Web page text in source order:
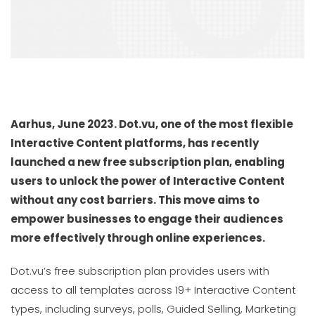
Aarhus, June 2023. Dot.vu, one of the most flexible
Interactive Content platforms, has recently
launched a new free subscription plan, enabling
users to unlock the power of Interactive Content
without any cost barriers. This move aims to
empower businesses to engage their audiences
more effectively through online experiences.
Dot.vu’s free subscription plan provides users with
access to all templates across 19+ Interactive Content
types, including surveys, polls, Guided Selling, Marketing